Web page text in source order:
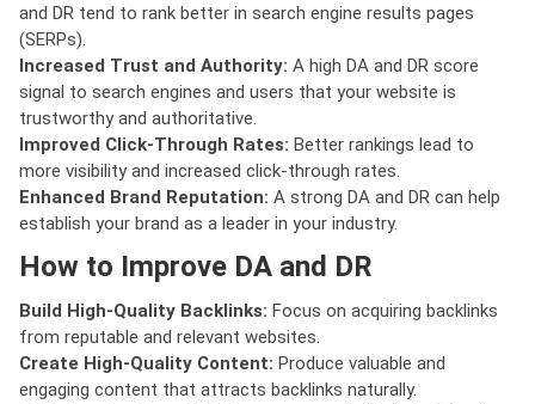
and DR tend to rank better in search engine results pages
(SERPs).
Increased Trust and Authority: A high DA and DR score
signal to search engines and users that your website is
trustworthy and authoritative.
Improved Click-Through Rates: Better rankings lead to
more visibility and increased click-through rates.
Enhanced Brand Reputation: A strong DA and DR can help
establish your brand as a leader in your industry.
How to Improve DA and DR
Build High-Quality Backlinks: Focus on acquiring backlinks
from reputable and relevant websites.
Create High-Quality Content: Produce valuable and
engaging content that attracts backlinks naturally.